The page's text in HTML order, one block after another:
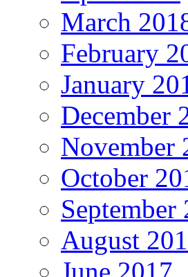
March
February
January
December
November
October
September
August